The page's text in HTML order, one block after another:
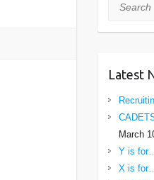
Latest
March
Y is
X is